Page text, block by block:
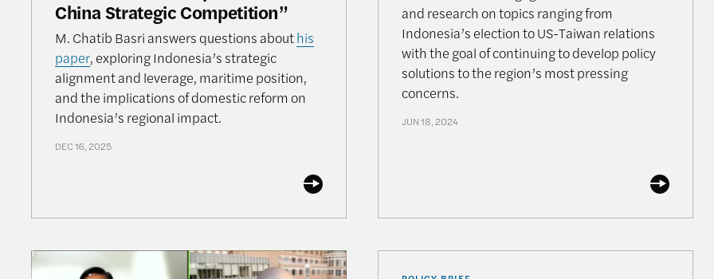
China Strategic Competition”
M. Chatib Basri answers questions abouthis
paper, exploring Indonesia’s strategic
alignment and leverage, maritime position,
and the implications of domestic reform on
Indonesia’s regional impact.
DEC 16, 2025
and research on topics ranging from
Indonesia’s election to US-Taiwan relations
with the goal of continuing to develop policy
solutions to the region’s most pressing
concerns.
JUN 18, 2024
Implications of Indonesia’s Presidential Election: The Future of Democracy and National Development